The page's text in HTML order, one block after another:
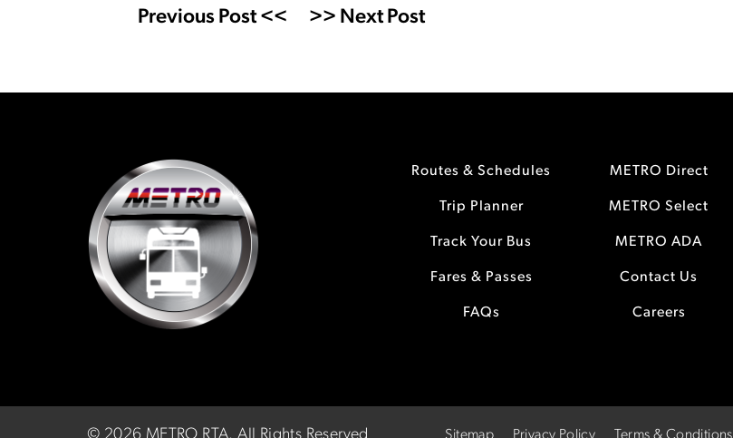
Previous Post << >> Next Post
Routes & Schedules
Trip Planner
Track Your Bus
Fares & Passes
FAQs
METRO Direct
METRO Select
METRO ADA
Contact Us
Careers